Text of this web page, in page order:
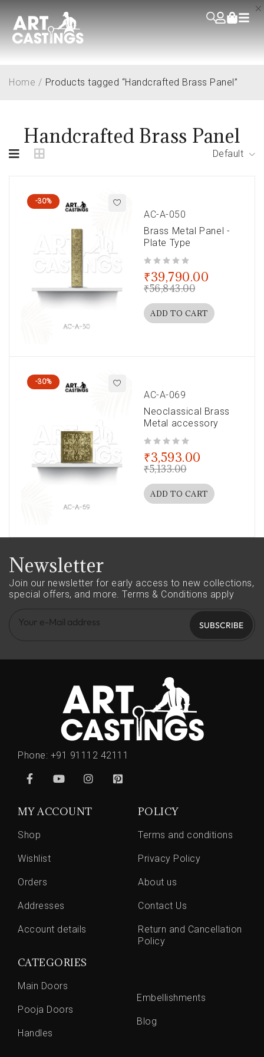
Handcrafted Brass Panel
Home / Products tagged “Handcrafted Brass Panel”
Default
-30%
AC-A-050
Brass Metal Panel -
Plate Type
₹56,843.00
₹39,790.00
ADD TO CART
-30%
AC-A-069
Neoclassical Brass
Metal accessory
₹5,133.00
₹3,593.00
ADD TO CART
Newsletter
Join our newsletter for early access to new collections,
special offers, and more. Terms & Conditions apply
SUBSCRIBE
Phone: +91 91112 42111
MY ACCOUNT
Shop
Wishlist
Orders
Addresses
Account details
POLICY
Terms and conditions
Privacy Policy
About us
Contact Us
Return and Cancellation
Policy
CATEGORIES
Main Doors
Pooja Doors
Handles
Embellishments
Blog